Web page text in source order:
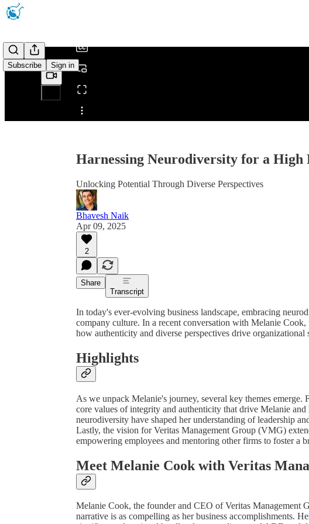
Subscribe Sign in
Share from 0:00
Harnessing Neurodiversity for a
Unlocking Potential Through Diverse Perspectives
Bhavesh Naik
Apr 09, 2025
2
Share
Transcript
In today's ever-evolving business landscape, embracing
company culture. In a recent conversation with Melanie
how authenticity and diverse perspectives drive organizational
Highlights
As we unpack Melanie's journey, several key themes emerge.
core values of integrity and authenticity that drive Melanie
neurodiversity have shaped her understanding of leadership
Lastly, the vision for Veritas Management Group (VMG)
empowering employees and mentoring other firms to foster a
Meet Melanie Cook with Veritas
Melanie Cook, the founder and CEO of Veritas Management
narrative is as compelling as her business accomplishments.